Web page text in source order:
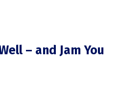
– and Jam You